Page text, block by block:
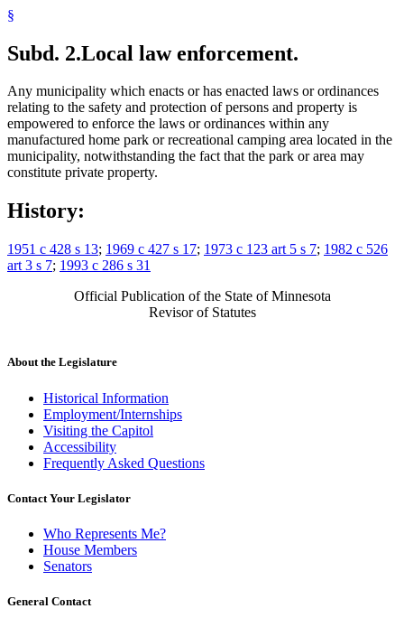
§
Subd. 2.Local law enforcement.
Any municipality which enacts or has enacted laws or ordinances
relating to the safety and protection of persons and property is
empowered to enforce the laws or ordinances within any
manufactured home park or recreational camping area located in the
municipality, notwithstanding the fact that the park or area may
constitute private property.
History:
1951 c 428 s 13; 1969 c 427 s 17; 1973 c 123 art 5 s 7; 1982 c 526
art 3 s 7; 1993 c 286 s 31
Official Publication of the State of Minnesota
Revisor of Statutes
About the Legislature
Historical Information
Employment/Internships
Visiting the Capitol
Accessibility
Frequently Asked Questions
Contact Your Legislator
Who Represents Me?
House Members
Senators
General Contact